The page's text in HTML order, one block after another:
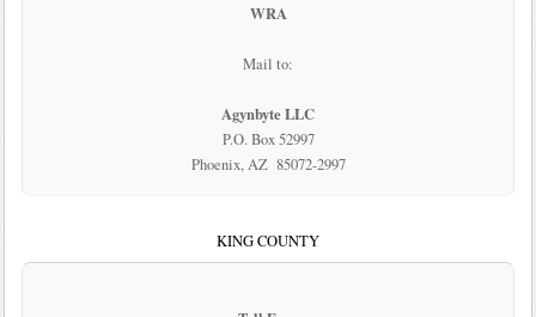
WRA
Mail to:
Agynbyte LLC
P.O. Box 52997
Phoenix, AZ 85072-2997
KING COUNTY